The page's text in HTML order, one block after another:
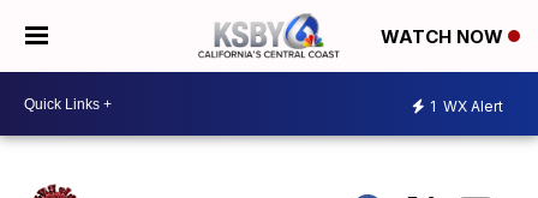
WATCH NOW
1 WX Alert